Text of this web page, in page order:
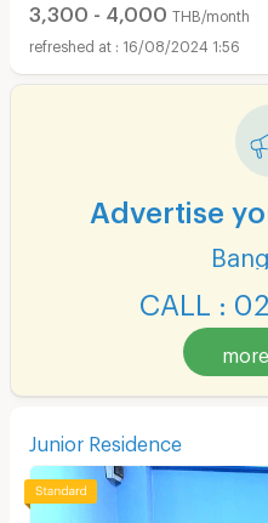
3,300 - 4,000 THB/month
16/08/2024 1:56
Advertise
CALL :
Junior Residence